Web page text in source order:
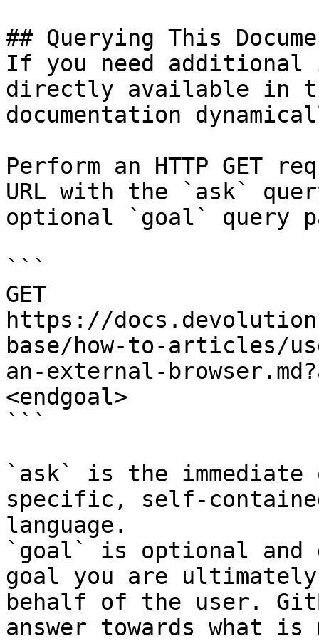
## Querying This
If you need
directly available in
documentation
Perform an HTTP GET
URL with the `ask`
optional `goal` query
```
GET
https://
base/how-to-articles/
an-external-
<endgoal>
```
`ask` is the
specific, self-
language.
`goal` is optional and
goal you are
behalf of the user.
answer towards what